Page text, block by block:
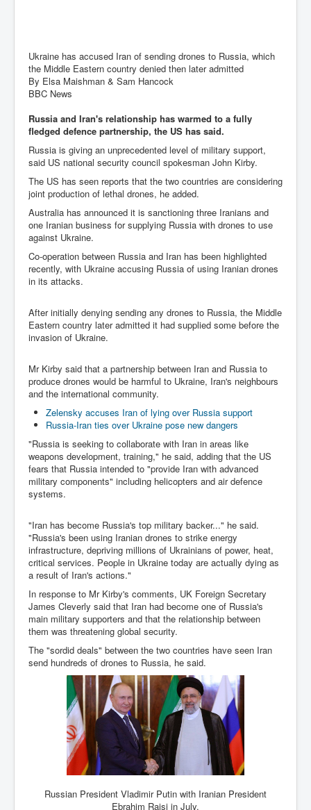
UK Ireland News
Zionist Israel Mossad Web Illuminati Bloodlines
Israel’s Gaza genocide to build the Ben Gurion Canal
Disney Bloodline Skill Of Lying Art Of Deceit
Why Palestinians Are Losing Their Homes In
Jerusalem
Saleh al-Arouri Senior Hamas official killed in Israel
Drone Strike Musharafieh Beirut, Lebanon
World Euro INLTV News January 2024
Yahya Sinwar shadowy Hamas leader behind the war
South African Hague ICJ Genocide Case Against
Israel
Roger Waters Pink Floyd co-founder dropped by BMG
over Israel comments
Al-Mabhouh
Seamus “Banty” McEnaney GAA boss received €50
million to house Irish homeless and asylum seekers
Arab Israel Gaza Voices and News
YouTube INLTV News Videos Part1
Hamas Leaders Worth $11 bn Living Luxurious Life In
Qatar
How A Nuclear War Starts Second By Second
Timeline
US vetoes Palestinian request for full UN membership
New York Times April 2024 News Updates
Australian News New York Times
Asia Pacific New York Times News
Canada New York Times News
U.S. New York Times News
INLTV.co.uk Home Page 20th April 2024
War Tax Resistance Resources National War Tax
Resistance Coordinating Committe
UNRA Report and Israel Hamas Gaza War April 2024
Found In Gaza Hospitals
Ukraine has accused Iran of sending drones to Russia, which
the Middle Eastern country denied then later admitted
By Elsa Maishman & Sam Hancock
BBC News
Russia and Iran's relationship has warmed to a fully
fledged defence partnership, the US has said.
Russia is giving an unprecedented level of military support,
said US national security council spokesman John Kirby.
The US has seen reports that the two countries are considering
joint production of lethal drones, he added.
Australia has announced it is sanctioning three Iranians and
one Iranian business for supplying Russia with drones to use
against Ukraine.
Co-operation between Russia and Iran has been highlighted
recently, with Ukraine accusing Russia of using Iranian drones
in its attacks.
After initially denying sending any drones to Russia, the Middle
Eastern country later admitted it had supplied some before the
invasion of Ukraine.
Mr Kirby said that a partnership between Iran and Russia to
produce drones would be harmful to Ukraine, Iran's neighbours
and the international community.
Zelensky accuses Iran of lying over Russia support
Russia-Iran ties over Ukraine pose new dangers
"Russia is seeking to collaborate with Iran in areas like
weapons development, training," he said, adding that the US
fears that Russia intended to "provide Iran with advanced
military components" including helicopters and air defence
systems.
"Iran has become Russia's top military backer..." he said.
"Russia's been using Iranian drones to strike energy
infrastructure, depriving millions of Ukrainians of power, heat,
critical services. People in Ukraine today are actually dying as
a result of Iran's actions."
In response to Mr Kirby's comments, UK Foreign Secretary
James Cleverly said that Iran had become one of Russia's
main military supporters and that the relationship between
them was threatening global security.
The "sordid deals" between the two countries have seen Iran
send hundreds of drones to Russia, he said.
Russian President Vladimir Putin with Iranian President
Ebrahim Raisi in July.